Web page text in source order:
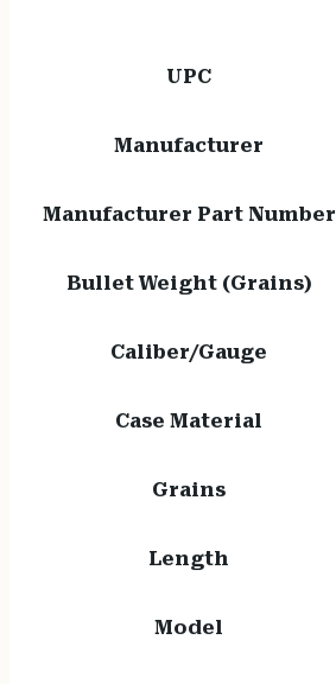
UPC
Manufacturer
Manufacturer Part Number
Bullet Weight (Grains)
Caliber/Gauge
Case Material
Grains
Length
Model